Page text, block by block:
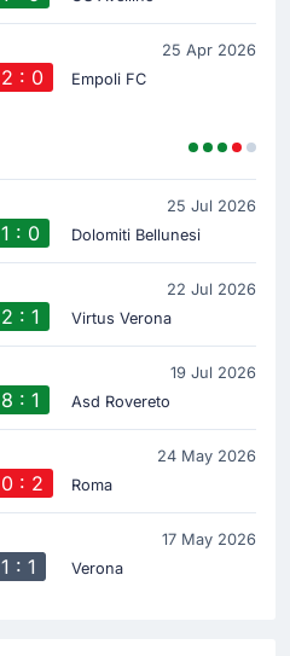
25 Apr 2026
2 : 0 Empoli FC
25 Jul 2026
1 : 0 Dolomiti Bellunesi
22 Jul 2026
2 : 1 Virtus Verona
19 Jul 2026
8 : 1 Asd Rovereto
24 May 2026
0 : 2 Roma
17 May 2026
1 : 1 Verona